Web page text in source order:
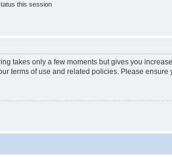
this session
takes only a few moments but gives you
terms of use and related policies. Please